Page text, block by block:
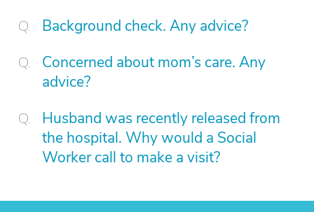
Background check. Any advice?
Concerned about mom’s care. Any
advice?
Husband was recently released from
the hospital. Why would a Social
Worker call to make a visit?